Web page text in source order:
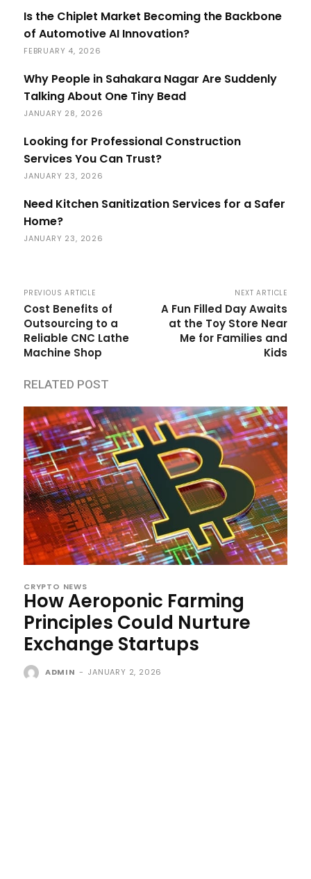
Is the Chiplet Market Becoming the Backbone
of Automotive AI Innovation?
FEBRUARY 4, 2026
Why People in Sahakara Nagar Are Suddenly
Talking About One Tiny Bead
JANUARY 28, 2026
Looking for Professional Construction
Services You Can Trust?
JANUARY 23, 2026
Need Kitchen Sanitization Services for a Safer
Home?
JANUARY 23, 2026
PREVIOUS ARTICLE
Cost Benefits of
Outsourcing to a
Reliable CNC Lathe
Machine Shop
NEXT ARTICLE
A Fun Filled Day Awaits
at the Toy Store Near
Me for Families and
Kids
RELATED POST
CRYPTO NEWS
How Aeroponic Farming
Principles Could Nurture
Exchange Startups
ADMIN - JANUARY 2, 2026